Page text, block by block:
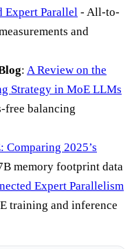
Parallel - All-to-
and
: A Review on the
Strategy in MoE LLMs
free balancing
Comparing 2025’s
memory footprint data
Expert Parallelism
training and inference